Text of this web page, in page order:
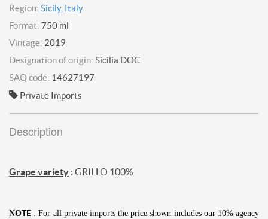
Region: Sicily, Italy
Format: 750 ml
Vintage: 2019
Designation of origin: Sicilia DOC
SAQ code: 14627197
Private Imports
Description
Grape variety : GRILLO 100%
NOTE : For all private imports the price shown includes our 10% agency